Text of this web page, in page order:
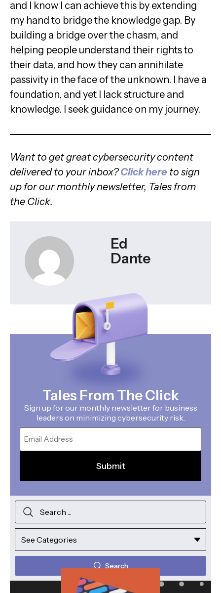
and I know I can achieve this by extending
my hand to bridge the knowledge gap. By
building a bridge over the chasm, and
helping people understand their rights to
their data, and how they can annihilate
passivity in the face of the unknown. I have a
foundation, and yet I lack structure and
knowledge. I seek guidance on my journey.
Want to get great cybersecurity content
delivered to your inbox?Click here to sign
up for our monthly newsletter, Tales from
the Click.
Ed
Dante
Tales From The Click
Sign up for our monthly newsletter for business
leaders on minimizing cybersecurity risk.
Email
Search